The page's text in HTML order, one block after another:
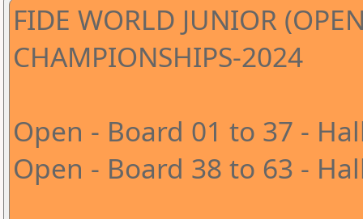
FIDE WORLD JUNIOR
CHAMPIONSHIPS-2024
Open - Board 01 to 37 -
Open - Board 38 to 63 -